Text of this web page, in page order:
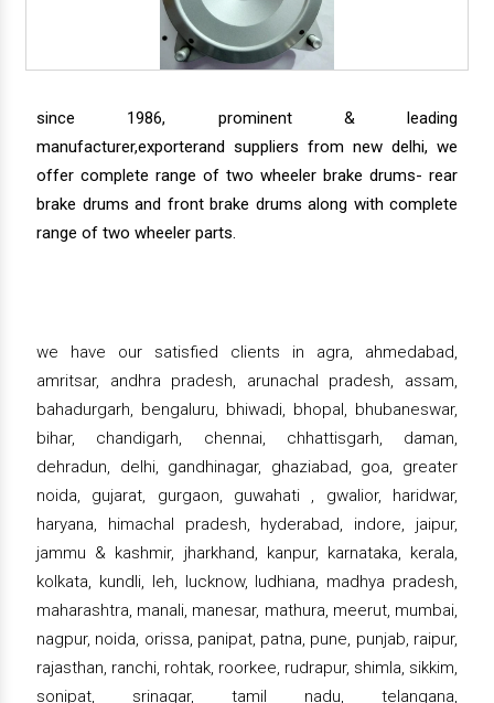
since 1986, prominent & leading
manufacturer,exporterand suppliers from new delhi, we
offer complete range of two wheeler brake drums- rear
brake drums and front brake drums along with complete
range of two wheeler parts.
we have our satisfied clients in agra, ahmedabad,
amritsar, andhra pradesh, arunachal pradesh, assam,
bahadurgarh, bengaluru, bhiwadi, bhopal, bhubaneswar,
bihar, chandigarh, chennai, chhattisgarh, daman,
dehradun, delhi, gandhinagar, ghaziabad, goa, greater
noida, gujarat, gurgaon, guwahati , gwalior, haridwar,
haryana, himachal pradesh, hyderabad, indore, jaipur,
jammu & kashmir, jharkhand, kanpur, karnataka, kerala,
kolkata, kundli, leh, lucknow, ludhiana, madhya pradesh,
maharashtra, manali, manesar, mathura, meerut, mumbai,
nagpur, noida, orissa, panipat, patna, pune, punjab, raipur,
rajasthan, ranchi, rohtak, roorkee, rudrapur, shimla, sikkim,
sonipat, srinagar, tamil nadu, telangana,